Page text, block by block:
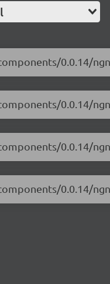
0.0.14/
0.0.14/
0.0.14/
0.0.14/